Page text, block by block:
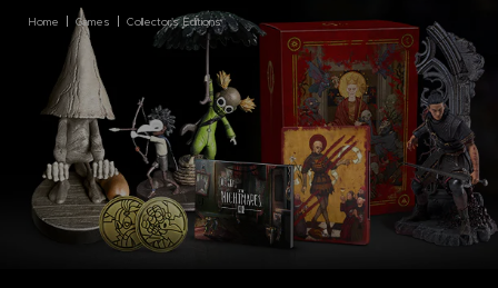
home games collector's editions